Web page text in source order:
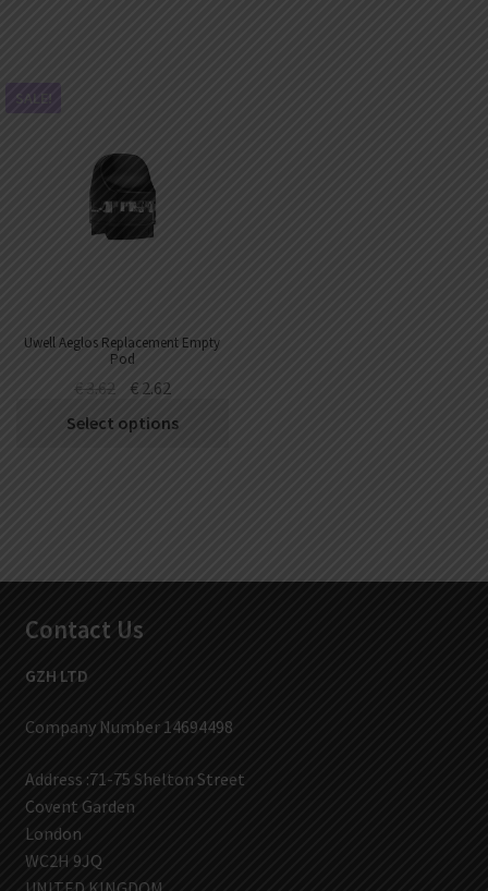
Uwell Aeglos Replacement Empty
Pod
SALE!
€3.62 €2.62
Select options
Contact Us
GZH LTD
Company Number 14694498
Address :71-75 Shelton Street
Covent Garden
London
WC2H 9JQ